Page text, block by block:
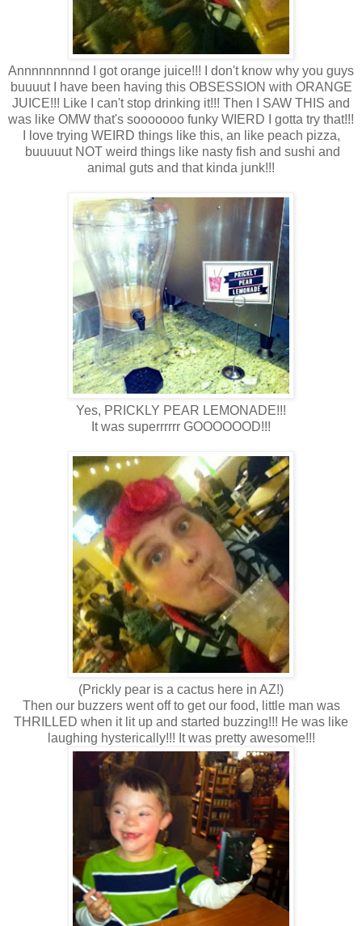
Annnnnnnnnd I got orange juice!!! I don't know why you guys
buuuut I have been having this OBSESSION with ORANGE
JUICE!!! Like I can't stop drinking it!!! Then I SAW THIS and
was like OMW that's sooooooo funky WIERD I gotta try that!!!
I love trying WEIRD things like this, an like peach pizza,
buuuuut NOT weird things like nasty fish and sushi and
animal guts and that kinda junk!!!
Yes, PRICKLY PEAR LEMONADE!!!
It was superrrrrr GOOOOOOD!!!
(Prickly pear is a cactus here in AZ!)
Then our buzzers went off to get our food, little man was
THRILLED when it lit up and started buzzing!!! He was like
laughing hysterically!!! It was pretty awesome!!!